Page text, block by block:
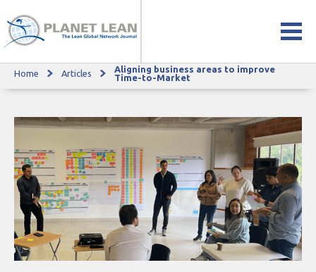
Aligning business areas to improve Time-to-Market
Home Articles
Aligning business areas to improve
Time-to-Market